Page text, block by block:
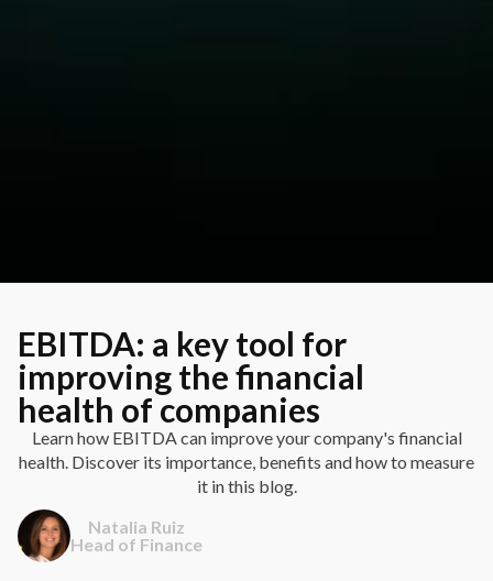
EBITDA: a key tool for
improving the financial
health of companies
Learn how EBITDA can improve your company's financial
health. Discover its importance, benefits and how to measure
it in this blog.
Natalia Ruiz
Head of Finance